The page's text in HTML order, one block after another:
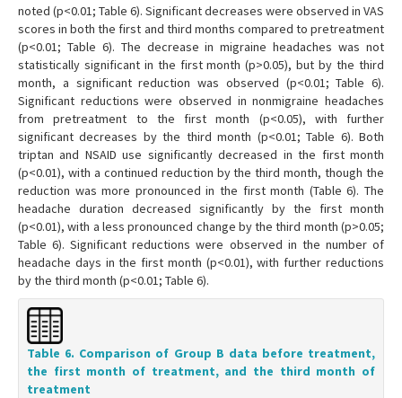
noted (p<0.01; Table 6). Significant decreases were observed in VAS
scores in both the first and third months compared to pretreatment
(p<0.01; Table 6). The decrease in migraine headaches was not
statistically significant in the first month (p>0.05), but by the third
month, a significant reduction was observed (p<0.01; Table 6).
Significant reductions were observed in nonmigraine headaches
from pretreatment to the first month (p<0.05), with further
significant decreases by the third month (p<0.01; Table 6). Both
triptan and NSAID use significantly decreased in the first month
(p<0.01), with a continued reduction by the third month, though the
reduction was more pronounced in the first month (Table 6). The
headache duration decreased significantly by the first month
(p<0.01), with a less pronounced change by the third month (p>0.05;
Table 6). Significant reductions were observed in the number of
headache days in the first month (p<0.01), with further reductions
by the third month (p<0.01; Table 6).
Table 6. Comparison of Group B data before treatment,
the first month of treatment, and the third month of
treatment